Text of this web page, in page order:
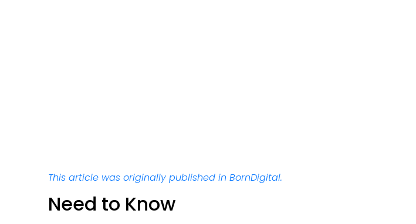
This article was originally published in BornDigital.
Need to Know